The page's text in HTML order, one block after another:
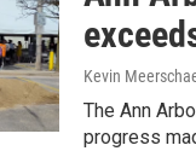
Kevin
The Ann
progress